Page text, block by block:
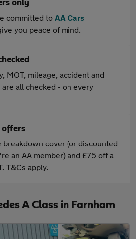
only
committed to AA Cars
you peace of mind.
MOT, mileage, accident and
all checked - on every
offers
breakdown cover (or discounted
an AA member) and £75 off a
T&Cs apply.
A Class in Farnham